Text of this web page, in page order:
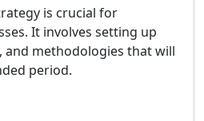
is crucial for
It involves setting up
and methodologies that will
period.